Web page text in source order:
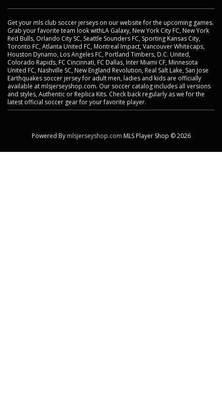
Get your mls club soccer jerseys on our website for the upcoming games.
Grab your favorite team look withLA Galaxy, New York City FC, New York
Red Bulls, Orlando City SC, Seattle Sounders FC, Sporting Kansas City,
Toronto FC, Atlanta United FC, Montreal Impact, Vancouver Whitecaps,
Houston Dynamo, Los Angeles FC, Portland Timbers, D.C. United,
Colorado Rapids, FC Cincinnati, FC Dallas, Inter Miami CF, Minnesota
United FC, Nashville SC, New England Revolution, Real Salt Lake, San Jose
Earthquakes soccer jersey for adult men, ladies and kids are officially
available at mlsjerseyshop.com. Our soccer catalog includes all versions
and styles, Authentic or Replica Kits. Check back regularly as we for the
latest official soccer gear for your favorite player.
Powered By mlsjerseyshop.com MLS Player Shop © 2026